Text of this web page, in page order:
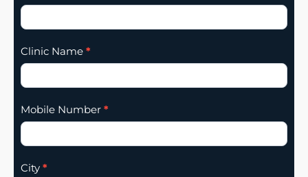
Clinic Name *
Mobile Number *
City *